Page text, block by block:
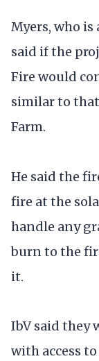
Myers, who
said if the
Fire would
similar to
Farm.
He said the
fire at the
handle any
burn to the
it.
IbV said they
with access